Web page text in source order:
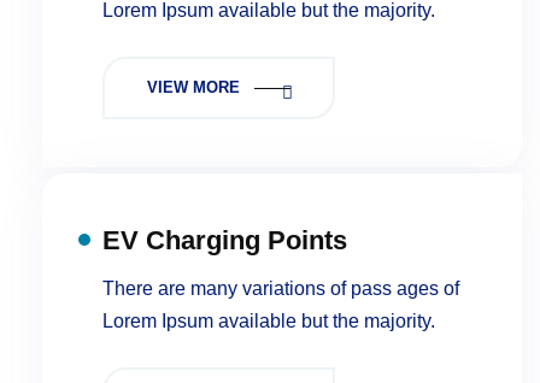
Lorem Ipsum available but the majority.
VIEW MORE
EV Charging Points
There are many variations of pass ages of
Lorem Ipsum available but the majority.